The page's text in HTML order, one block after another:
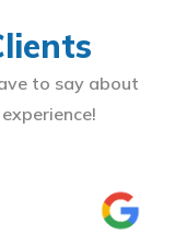
to say about